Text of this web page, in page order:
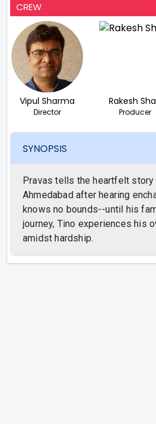
CREW
Vipul Sharma
Director
Rakesh
Producer
SYNOPSIS
Pravas tells the heartfelt story
Ahmedabad after hearing
knows no bounds--until his
journey, Tino experiences his
amidst hardship.